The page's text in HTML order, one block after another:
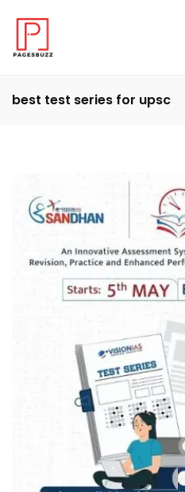
best test series for upsc